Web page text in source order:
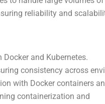
reliability and
and Kubernetes.
consistency across
with Docker containers
containerization and